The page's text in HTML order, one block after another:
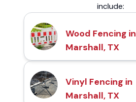
include:
Wood Fencing in
Marshall, TX
Vinyl Fencing in
Marshall, TX